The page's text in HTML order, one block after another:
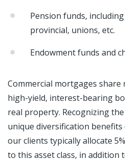
Pension funds,
provincial, unions, etc.
Endowment funds and
Commercial mortgages share
high-yield, interest-bearing
real property. Recognizing
unique diversification
our clients typically allocate
to this asset class, in addition